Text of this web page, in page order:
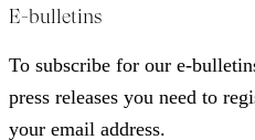
E-bulletins
To subscribe for our e-
press releases you need to
your email address.